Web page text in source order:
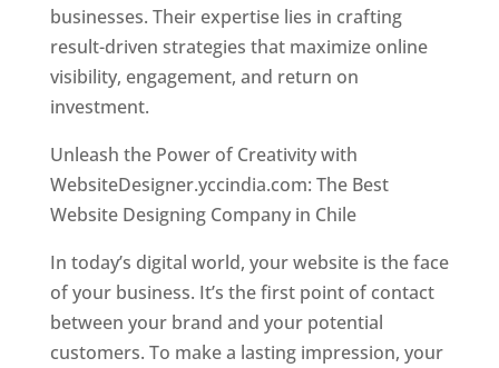
businesses. Their expertise lies in crafting
result-driven strategies that maximize online
visibility, engagement, and return on
investment.
Unleash the Power of Creativity with
WebsiteDesigner.yccindia.com: The Best
Website Designing Company in Chile
In today’s digital world, your website is the face
of your business. It’s the first point of contact
between your brand and your potential
customers. To make a lasting impression, your